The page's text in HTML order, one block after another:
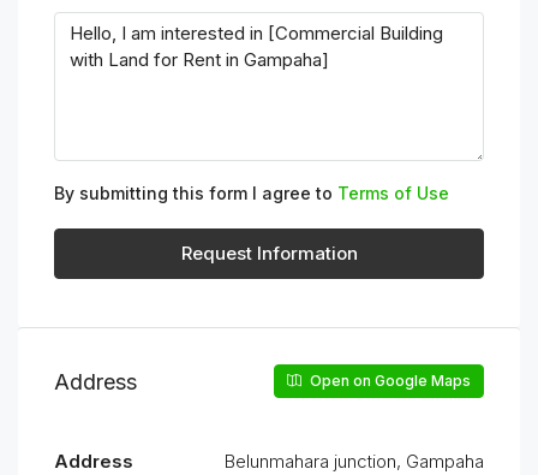
By submitting this form I agree to Terms of Use
Request Information
Address Open on Google Maps
Address Belunmahara junction, Gampaha